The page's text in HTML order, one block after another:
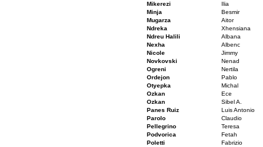
Mikerezi
Ilia
Minja
Besmir
Mugarza
Aitor
Ndreka
Xhensiana
Ndreu Halili
Albana
Nexha
Albenc
Nicole
Jimmy
Novkovski
Nenad
Ogreni
Nertila
Ordejon
Pablo
Otyepka
Michal
Ozkan
Ece
Ozkan
Sibel A.
Panes Ruiz
Luis Antonio
Parolo
Claudio
Pellegrino
Teresa
Podvorica
Fetah
Poletti
Fabrizio